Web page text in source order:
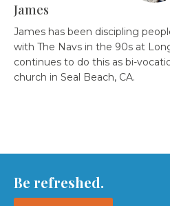
James
James has been discipling
with The Navs in the 90s at
continues to do this as bi-
church in Seal Beach, CA.
Be refreshed.